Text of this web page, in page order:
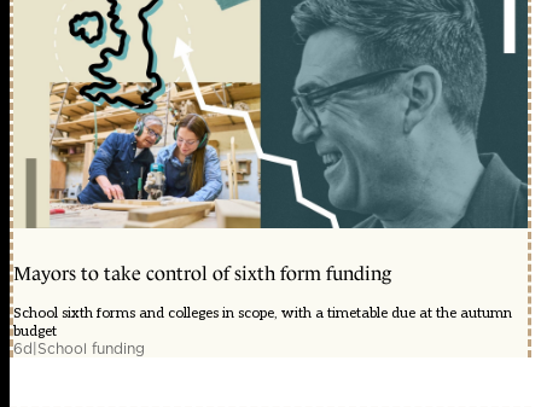
Mayors to take control of sixth form funding
School sixth forms and colleges in scope, with a timetable due at the autumn
budget
6d|School funding